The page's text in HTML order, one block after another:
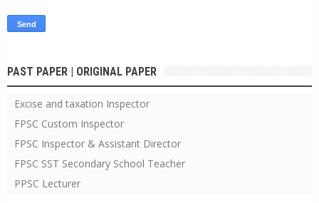
PAST PAPER | ORIGINAL PAPER
Excise and taxation Inspector
FPSC Custom Inspector
FPSC Inspector & Assistant Director
FPSC SST Secondary School Teacher
PPSC Lecturer